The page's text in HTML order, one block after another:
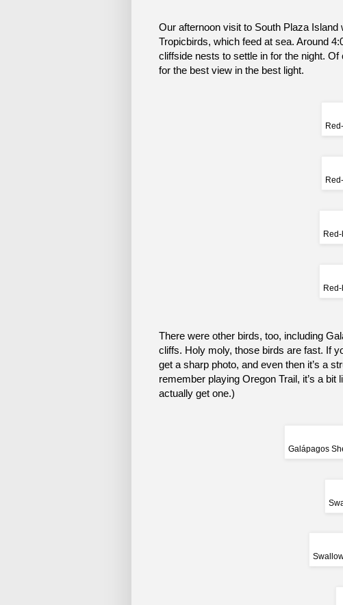
Our afternoon visit to South Plaza
Tropicbirds, which feed at sea. Around
cliffside nests to settle in for the night.
for the best view in the best light.
There were other birds, too, including
cliffs. Holy moly, those birds are fast. If
get a sharp photo, and even then it’s a
remember playing Oregon Trail, it’s a
actually get one.)
Galápagos